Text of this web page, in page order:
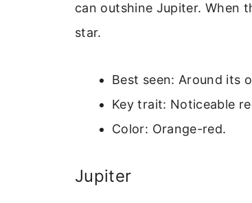
can outshine Jupiter. When
star.
Best seen: Around its
Key trait: Noticeable
Color: Orange-red.
Jupiter